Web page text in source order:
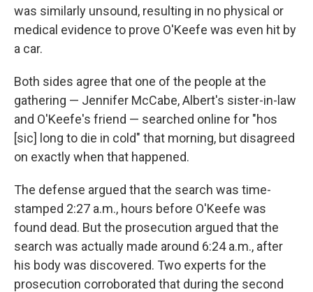
was similarly unsound, resulting in no physical or
medical evidence to prove O'Keefe was even hit by
a car.
Both sides agree that one of the people at the
gathering — Jennifer McCabe, Albert's sister-in-law
and O'Keefe's friend — searched online for "hos
[sic] long to die in cold" that morning, but disagreed
on exactly when that happened.
The defense argued that the search was time-
stamped 2:27 a.m., hours before O'Keefe was
found dead. But the prosecution argued that the
search was actually made around 6:24 a.m., after
his body was discovered. Two experts for the
prosecution corroborated that during the second